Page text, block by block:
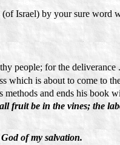
Israel) by your sure word
people; for the deliverance
which is about to come to
and ends his book
fruit be in the vines; the
of my salvation.